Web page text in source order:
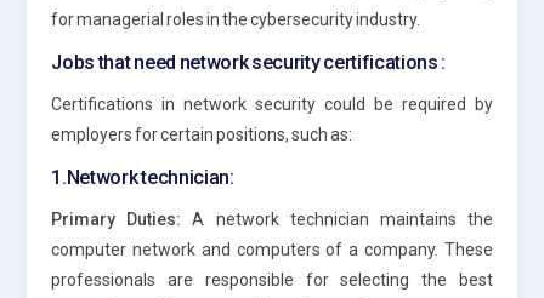
for managerial roles in the cybersecurity industry.
Jobs that need network security certifications :
Certifications in network security could be required by
employers for certain positions, such as:
1.Network technician:
Primary Duties: A network technician maintains the
computer network and computers of a company. These
professionals are responsible for selecting the best